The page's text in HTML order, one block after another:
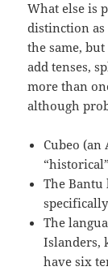
What else is
distinction as
the same,
add tenses,
more than
although
Cubeo (an
The Bantu
The
Islanders,
have six